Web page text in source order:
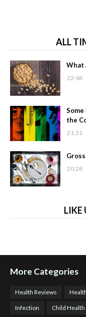
ALL
What
22:48
the
21:31
20:28
LIKE
More Categories
Health Reviews
Infection Child Health